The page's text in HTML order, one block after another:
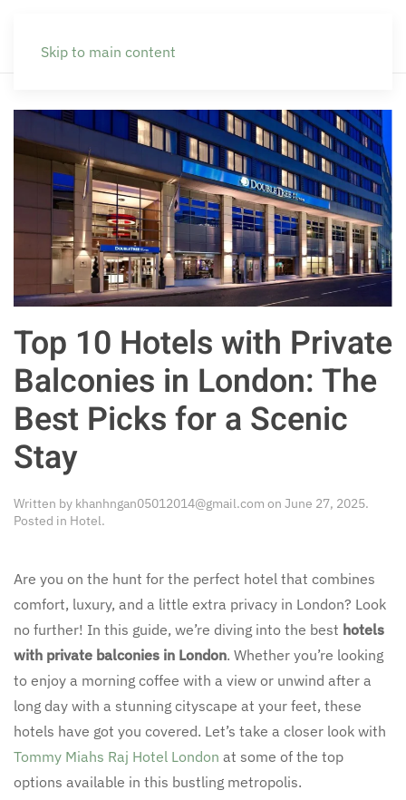
Skip to main content
Top 10 Hotels with Private
Balconies in London: The
Best Picks for a Scenic
Stay
Written by khanhngan05012014@gmail.com on June 27, 2025.
Posted in Hotel.
Are you on the hunt for the perfect hotel that combines
comfort, luxury, and a little extra privacy in London? Look
no further! In this guide, we’re diving into the best hotels
with private balconies in London. Whether you’re looking
to enjoy a morning coffee with a view or unwind after a
long day with a stunning cityscape at your feet, these
hotels have got you covered. Let’s take a closer look with
Tommy Miahs Raj Hotel London at some of the top
options available in this bustling metropolis.